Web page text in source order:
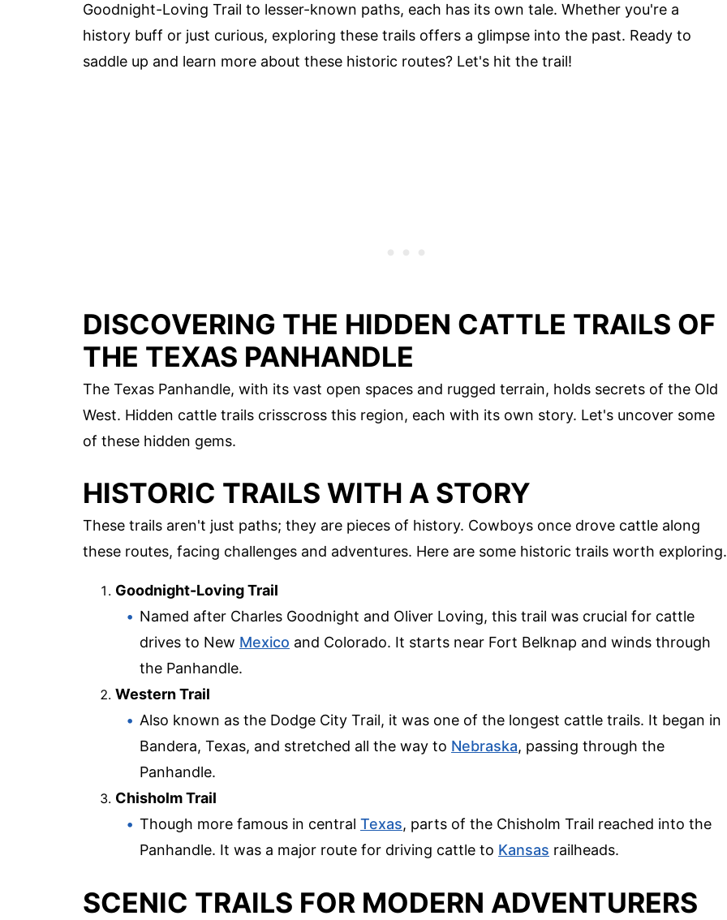
Goodnight-Loving Trail to lesser-known paths, each has its own tale. Whether you're a
history buff or just curious, exploring these trails offers a glimpse into the past. Ready to
saddle up and learn more about these historic routes? Let's hit the trail!
DISCOVERING THE HIDDEN CATTLE TRAILS OF
THE TEXAS PANHANDLE
The Texas Panhandle, with its vast open spaces and rugged terrain, holds secrets of the Old
West. Hidden cattle trails crisscross this region, each with its own story. Let's uncover some
of these hidden gems.
HISTORIC TRAILS WITH A STORY
These trails aren't just paths; they are pieces of history. Cowboys once drove cattle along
these routes, facing challenges and adventures. Here are some historic trails worth exploring.
Goodnight-Loving Trail
Named after Charles Goodnight and Oliver Loving, this trail was crucial for cattle
drives to New Mexico and Colorado. It starts near Fort Belknap and winds through
the Panhandle.
Western Trail
Also known as the Dodge City Trail, it was one of the longest cattle trails. It began in
Bandera, Texas, and stretched all the way to Nebraska, passing through the
Panhandle.
Chisholm Trail
Though more famous in central Texas, parts of the Chisholm Trail reached into the
Panhandle. It was a major route for driving cattle to Kansas railheads.
SCENIC TRAILS FOR MODERN ADVENTURERS